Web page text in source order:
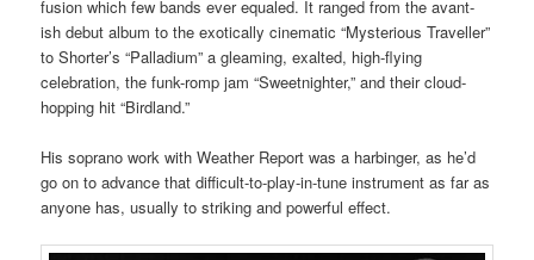
fusion which few bands ever equaled. It ranged from the avant-
ish debut album to the exotically cinematic “Mysterious Traveller”
to Shorter’s “Palladium” a gleaming, exalted, high-flying
celebration, the funk-romp jam “Sweetnighter,” and their cloud-
hopping hit “Birdland.”
His soprano work with Weather Report was a harbinger, as he’d
go on to advance that difficult-to-play-in-tune instrument as far as
anyone has, usually to striking and powerful effect.